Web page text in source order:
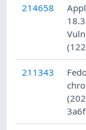
214658
211343